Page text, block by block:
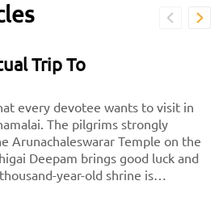
Trip To
every devotee wants to visit in
The pilgrims strongly
Arunachaleswarar Temple on the
Deepam brings good luck and
year-old shrine is